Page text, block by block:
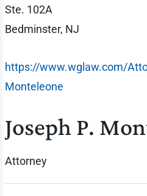
Ste. 102A
Bedminster, NJ
https://www.wglaw.com/
Monteleone
Joseph P.
Attorney